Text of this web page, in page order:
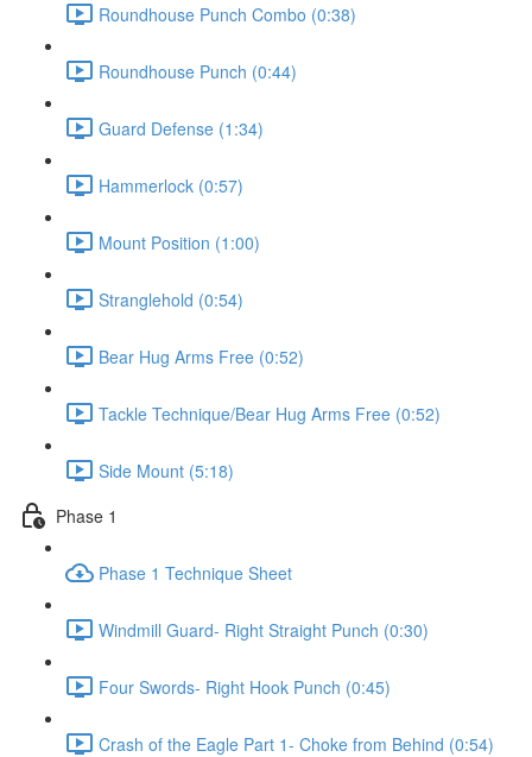
Roundhouse Punch Combo (0:38)
Roundhouse Punch (0:44)
Guard Defense (1:34)
Hammerlock (0:57)
Mount Position (1:00)
Stranglehold (0:54)
Bear Hug Arms Free (0:52)
Tackle Technique/Bear Hug Arms Free (0:52)
Side Mount (5:18)
Phase 1
Phase 1 Technique Sheet
Windmill Guard- Right Straight Punch (0:30)
Four Swords- Right Hook Punch (0:45)
Crash of the Eagle Part 1- Choke from Behind (0:54)